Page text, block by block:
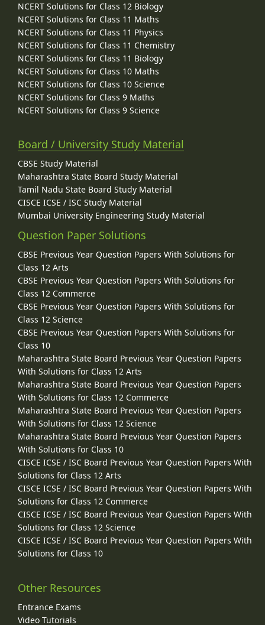
NCERT Solutions for Class 12 Biology
NCERT Solutions for Class 11 Maths
NCERT Solutions for Class 11 Physics
NCERT Solutions for Class 11 Chemistry
NCERT Solutions for Class 11 Biology
NCERT Solutions for Class 10 Maths
NCERT Solutions for Class 10 Science
NCERT Solutions for Class 9 Maths
NCERT Solutions for Class 9 Science
Board / University Study Material
CBSE Study Material
Maharashtra State Board Study Material
Tamil Nadu State Board Study Material
CISCE ICSE / ISC Study Material
Mumbai University Engineering Study Material
Question Paper Solutions
CBSE Previous Year Question Papers With Solutions for
Class 12 Arts
CBSE Previous Year Question Papers With Solutions for
Class 12 Commerce
CBSE Previous Year Question Papers With Solutions for
Class 12 Science
CBSE Previous Year Question Papers With Solutions for
Class 10
Maharashtra State Board Previous Year Question Papers
With Solutions for Class 12 Arts
Maharashtra State Board Previous Year Question Papers
With Solutions for Class 12 Commerce
Maharashtra State Board Previous Year Question Papers
With Solutions for Class 12 Science
Maharashtra State Board Previous Year Question Papers
With Solutions for Class 10
CISCE ICSE / ISC Board Previous Year Question Papers With
Solutions for Class 12 Arts
CISCE ICSE / ISC Board Previous Year Question Papers With
Solutions for Class 12 Commerce
CISCE ICSE / ISC Board Previous Year Question Papers With
Solutions for Class 12 Science
CISCE ICSE / ISC Board Previous Year Question Papers With
Solutions for Class 10
Other Resources
Entrance Exams
Video Tutorials